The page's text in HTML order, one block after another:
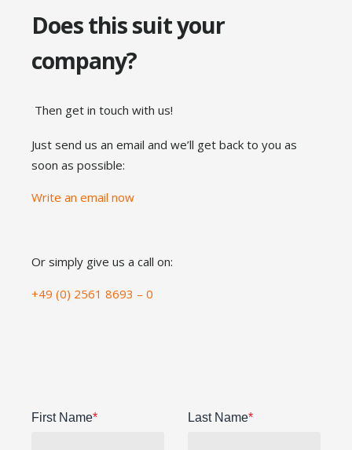
Does this suit your
company?
Then get in touch with us!
Just send us an email and we’ll get back to you as
soon as possible:
Write an email now
Or simply give us a call on:
+49 (0) 2561 8693 – 0
First Name* Last Name*